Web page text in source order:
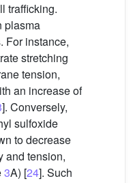
trafficking.
plasma
For instance,
stretching
tension,
an increase of
]. Conversely,
sulfoxide
to decrease
and tension,
3A) [24]. Such